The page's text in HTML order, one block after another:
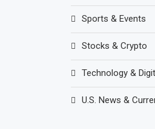
Sports & Events
Stocks & Crypto
Technology &
U.S. News &